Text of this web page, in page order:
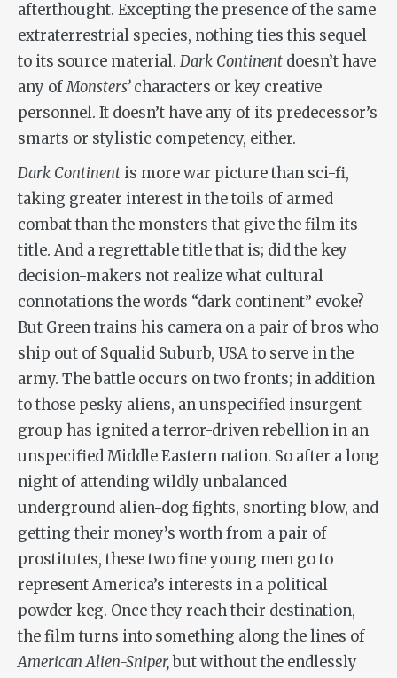
afterthought. Excepting the presence of the same
extraterrestrial species, nothing ties this sequel
to its source material. Dark Continent doesn’t have
any ofMonsters’characters or key creative
personnel. It doesn’t have any of its predecessor’s
smarts or stylistic competency, either.
Dark Continent is more war picture than sci-fi,
taking greater interest in the toils of armed
combat than the monsters that give the film its
title. And a regrettable title that is; did the key
decision-makers not realize what cultural
connotations the words “dark continent” evoke?
But Green trains his camera on a pair of bros who
ship out of Squalid Suburb, USA to serve in the
army. The battle occurs on two fronts; in addition
to those pesky aliens, an unspecified insurgent
group has ignited a terror-driven rebellion in an
unspecified Middle Eastern nation. So after a long
night of attending wildly unbalanced
underground alien-dog fights, snorting blow, and
getting their money’s worth from a pair of
prostitutes, these two fine young men go to
represent America’s interests in a political
powder keg. Once they reach their destination,
the film turns into something along the lines of
American Alien-Sniper, but without the endlessly